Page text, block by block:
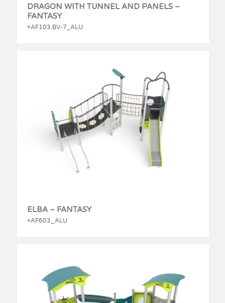
DRAGON WITH TUNNEL AND PANELS –
FANTASY
+AF103.BV-7_ALU
ELBA – FANTASY
+AF603_ALU